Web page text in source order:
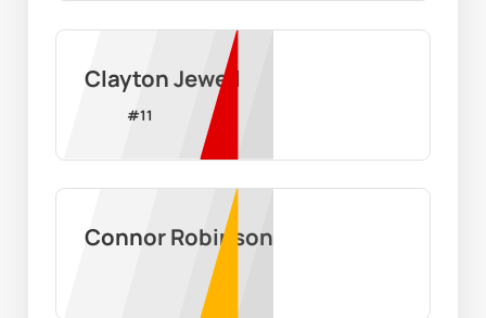
Clayton Jewell
#11
Connor Robinson